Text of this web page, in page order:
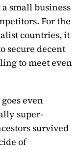
small business
For the
countries, it
secure decent
to meet even
even
super-
survived
of